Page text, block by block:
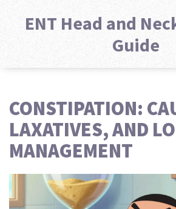
ENT Head and
Guide
CONSTIPATION:
LAXATIVES, AND
MANAGEMENT